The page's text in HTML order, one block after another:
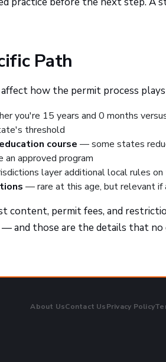
Path
how the permit process
you're 15 years and 0 months
threshold
course — some states
approved program
layer additional local rules
— rare at this age, but relevant if
content, permit fees, and
and those are the details that no
About UsContact UsPrivacy Policy